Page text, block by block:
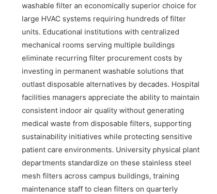
washable filter an economically superior choice for
large HVAC systems requiring hundreds of filter
units. Educational institutions with centralized
mechanical rooms serving multiple buildings
eliminate recurring filter procurement costs by
investing in permanent washable solutions that
outlast disposable alternatives by decades. Hospital
facilities managers appreciate the ability to maintain
consistent indoor air quality without generating
medical waste from disposable filters, supporting
sustainability initiatives while protecting sensitive
patient care environments. University physical plant
departments standardize on these stainless steel
mesh filters across campus buildings, training
maintenance staff to clean filters on quarterly